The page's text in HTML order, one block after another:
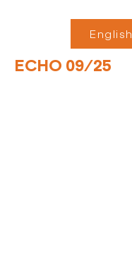
English
ECHO 09/25